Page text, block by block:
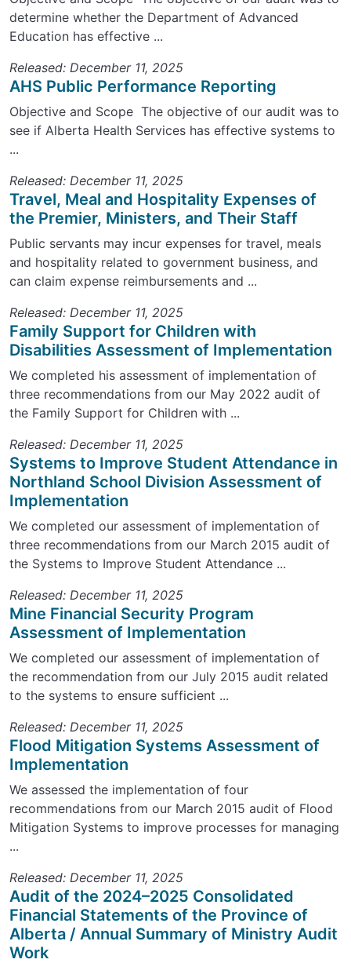
determine whether the Department of Advanced
Education has effective ...
Released: December 11, 2025
AHS Public Performance Reporting
Objective and Scope The objective of our audit was to
see if Alberta Health Services has effective systems to
...
Released: December 11, 2025
Travel, Meal and Hospitality Expenses of
the Premier, Ministers, and Their Staff
Public servants may incur expenses for travel, meals
and hospitality related to government business, and
can claim expense reimbursements and ...
Released: December 11, 2025
Family Support for Children with
Disabilities Assessment of Implementation
We completed his assessment of implementation of
three recommendations from our May 2022 audit of
the Family Support for Children with ...
Released: December 11, 2025
Systems to Improve Student Attendance in
Northland School Division Assessment of
Implementation
We completed our assessment of implementation of
three recommendations from our March 2015 audit of
the Systems to Improve Student Attendance ...
Released: December 11, 2025
Mine Financial Security Program
Assessment of Implementation
We completed our assessment of implementation of
the recommendation from our July 2015 audit related
to the systems to ensure sufficient ...
Released: December 11, 2025
Flood Mitigation Systems Assessment of
Implementation
We assessed the implementation of four
recommendations from our March 2015 audit of Flood
Mitigation Systems to improve processes for managing
...
Released: December 11, 2025
Audit of the 2024–2025 Consolidated
Financial Statements of the Province of
Alberta / Annual Summary of Ministry Audit
Work